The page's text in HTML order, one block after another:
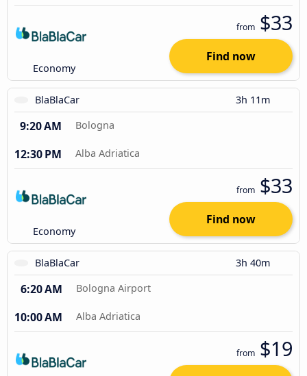
Economy
from $33
Find now
BlaBlaCar 3h 11m
9:20 AM Bologna
12:30 PM Alba Adriatica
Economy
from $33
Find now
BlaBlaCar 3h 40m
6:20 AM Bologna Airport
10:00 AM Alba Adriatica
from $19